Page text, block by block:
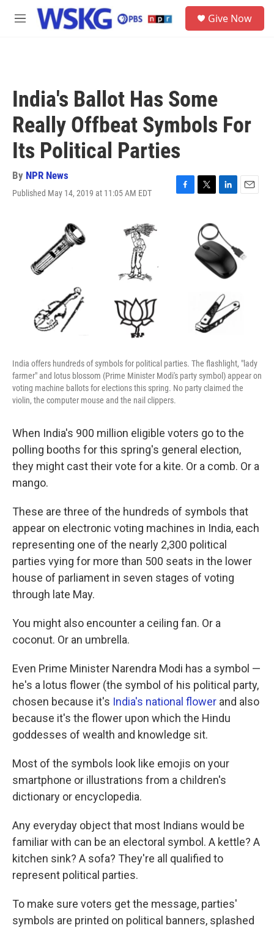
Skip to main content
M
Give Now
India's Ballot Has Some
Really Offbeat Symbols For
Its Political Parties
By NPR News
Published May 14, 2019 at 11:05 AM EDT
F
T
t
t
e
r
L
k
e
d
I
n
E
India offers hundreds of symbols for political parties. The flashlight, "lady
farmer" and lotus blossom (Prime Minister Modi's party symbol) appear on
voting machine ballots for elections this spring. No party claimed the
violin, the computer mouse and the nail clippers.
When India's 900 million eligible voters go to the
polling booths for this spring's general election,
they might cast their vote for a kite. Or a comb. Or a
mango.
These are three of the hundreds of symbols that
appear on electronic voting machines in India, each
representing one of the nearly 2,300 political
parties vying for more than 500 seats in the lower
house of parliament in seven stages of voting
through late May.
You might also encounter a ceiling fan. Or a
coconut. Or an umbrella.
Even Prime Minister Narendra Modi has a symbol —
he's a lotus flower (the symbol of his political party,
chosen because it's India's national flower and also
because it's the flower upon which the Hindu
goddesses of wealth and knowledge sit.
Most of the symbols look like emojis on your
smartphone or illustrations from a children's
dictionary or encyclopedia.
Any everyday object that most Indians would be
familiar with can be an electoral symbol. A kettle? A
kitchen sink? A sofa? They're all qualified to
represent political parties.
To make sure voters get the message, parties'
symbols are printed on political banners, splashed